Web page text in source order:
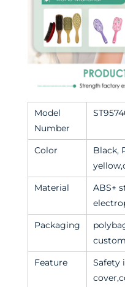
Model
Number
Color
Black,
Material
ABS+
Packaging
Feature
Safety